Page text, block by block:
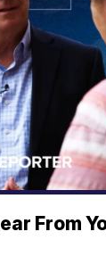
From